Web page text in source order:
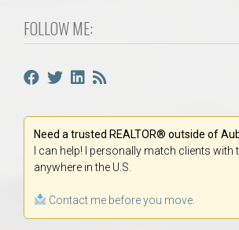
FOLLOW ME:
Need a trusted REALTOR® outside of
I can help! I personally match clients with
anywhere in the U.S.
Contact me before you move.